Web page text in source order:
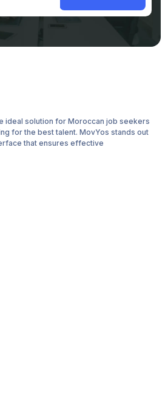
ideal solution for Moroccan job seekers
for the best talent. MovYos stands out
that ensures effective